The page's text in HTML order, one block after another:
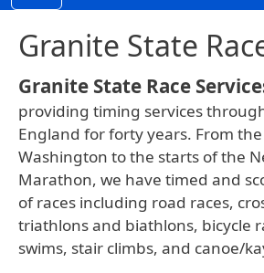
Granite State
Granite State Race
providing timing services
England for forty years. From
Washington to the starts of the
Marathon, we have timed and
of races including road races,
triathlons and biathlons, bicycle
swims, stair climbs, and canoe/